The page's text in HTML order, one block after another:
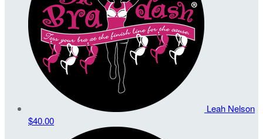
Leah Nelson
$40.00